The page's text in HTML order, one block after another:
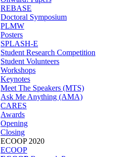
REBASE
Doctoral Symposium
PLMW
Posters
SPLASH-E
Student Research Competition
Student Volunteers
Workshops
Keynotes
Meet The Speakers (MTS)
Ask Me Anything (AMA)
CARES
Awards
Opening
Closing
ECOOP 2020
ECOOP